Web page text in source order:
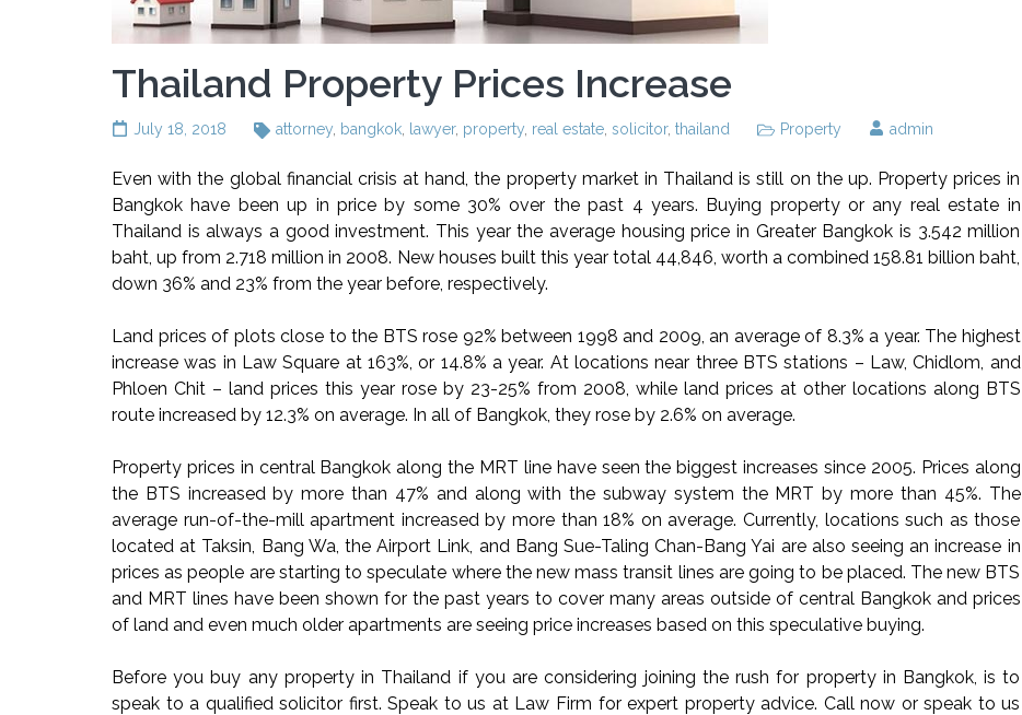
Thailand Property Prices Increase
July 18, 2018 attorney bangkok lawyer, property real estate solicitor, thailand Property admin
Even with the global financial crisis at hand, the property market in Thailand is still on the up. Property prices in
Bangkok have been up in price by some 30% over the past 4 years. Buying property or any real estate in
Thailand is always a good investment. This year the average housing price in Greater Bangkok is 3.542 million
baht, up from 2.718 million in 2008. New houses built this year total 44,846, worth a combined 158.81 billion baht,
down 36% and 23% from the year before, respectively.
Land prices of plots close to the BTS rose 92% between 1998 and 2009, an average of 8.3% a year. The highest
increase was in Law Square at 163%, or 14.8% a year. At locations near three BTS stations – Law, Chidlom, and
Phloen Chit – land prices this year rose by 23-25% from 2008, while land prices at other locations along BTS
route increased by 12.3% on average. In all of Bangkok, they rose by 2.6% on average.
Property prices in central Bangkok along the MRT line have seen the biggest increases since 2005. Prices along
the BTS increased by more than 47% and along with the subway system the MRT by more than 45%. The
average run-of-the-mill apartment increased by more than 18% on average. Currently, locations such as those
located at Taksin, Bang Wa, the Airport Link, and Bang Sue-Taling Chan-Bang Yai are also seeing an increase in
prices as people are starting to speculate where the new mass transit lines are going to be placed. The new BTS
and MRT lines have been shown for the past years to cover many areas outside of central Bangkok and prices
of land and even much older apartments are seeing price increases based on this speculative buying.
Before you buy any property in Thailand if you are considering joining the rush for property in Bangkok, is to
speak to a qualified solicitor first. Speak to us at Law Firm for expert property advice. Call now or speak to us